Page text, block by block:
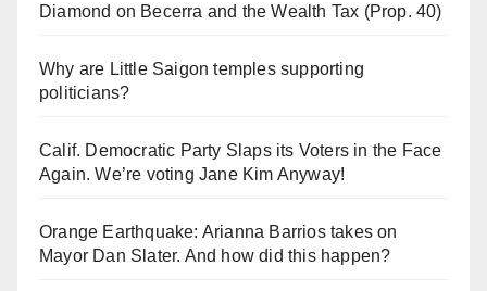
Diamond on Becerra and the Wealth Tax (Prop. 40)
Why are Little Saigon temples supporting
politicians?
Calif. Democratic Party Slaps its Voters in the Face
Again. We’re voting Jane Kim Anyway!
Orange Earthquake: Arianna Barrios takes on
Mayor Dan Slater. And how did this happen?